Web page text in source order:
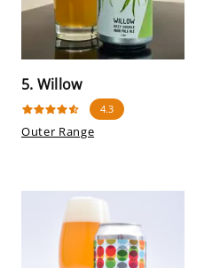
5. Willow
4.3
Outer Range